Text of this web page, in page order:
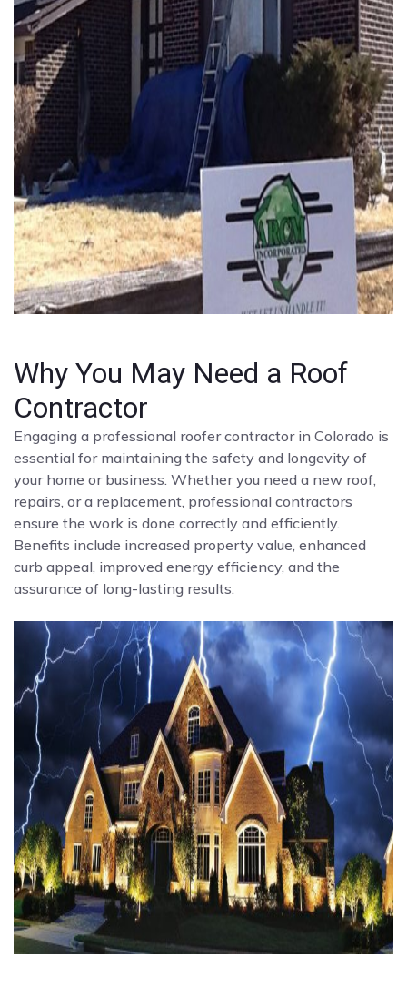
Why You May Need a Roof
Contractor
Engaging a professional roofer contractor in Colorado is
essential for maintaining the safety and longevity of
your home or business. Whether you need a new roof,
repairs, or a replacement, professional contractors
ensure the work is done correctly and efficiently.
Benefits include increased property value, enhanced
curb appeal, improved energy efficiency, and the
assurance of long-lasting results.